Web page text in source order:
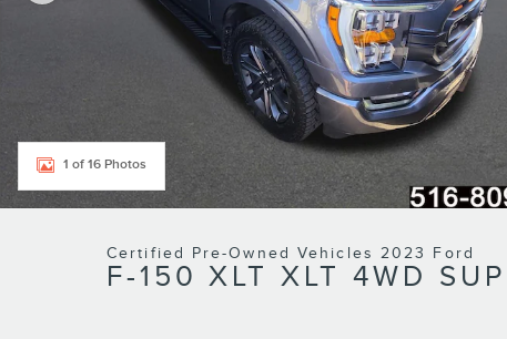
1 of 16 Photos
Certified Pre-Owned Vehicles 2023 Ford
F-150 XLT XLT 4WD